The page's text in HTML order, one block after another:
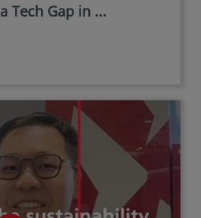
Tech Gap in ...